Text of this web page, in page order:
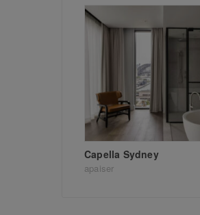
Capella Sydney
apaiser